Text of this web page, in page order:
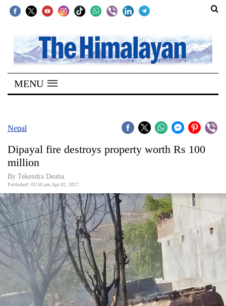
SECTIONS
Home
Kathmandu
Covid
World
Opinion
Business
World
Cup
Sports
Entertainment
MENU
Nepal
Dipayal fire destroys property worth Rs 100
million
By Tekendra Deuba
Published: 03:50 pm Apr 02, 2017